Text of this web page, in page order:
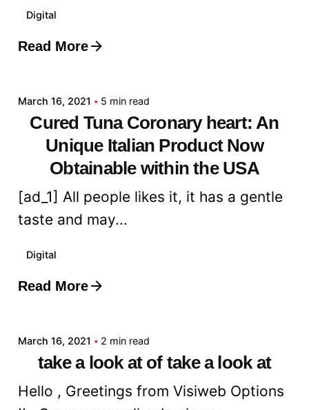
Digital
Read More
Posted by
March 16, 2021 5 min read
Cured Tuna Coronary heart: An
Unique Italian Product Now
Obtainable within the USA
[ad_1] All people likes it, it has a gentle
taste and may...
Digital
Read More
Posted by
March 16, 2021 2 min read
take a look at of take a look at
Hello , Greetings from Visiweb Options